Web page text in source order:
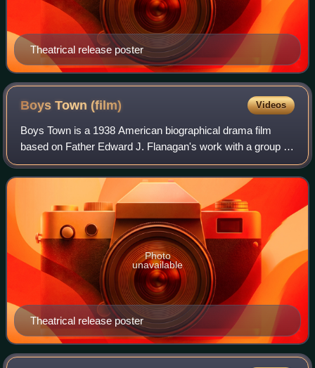
Theatrical release poster
Boys Town(film) Videos
Boys Town is a 1938 American biographical drama film
based on Father Edward J. Flanagan's work with a group of
underprivileged boys in a home/educational complex that he
founded and named "Boys Town"
Theatrical release poster
Photo
unavailable